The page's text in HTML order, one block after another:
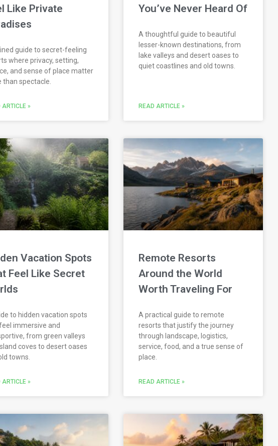
Like Private
guide to secret-feeling
where privacy, setting,
and sense of place matter
than spectacle.
ARTICLE »
You’ve Never Heard Of
A thoughtful guide to beautiful
lesser-known destinations, from
lake valleys and desert oases to
quiet coastlines and old towns.
READ ARTICLE »
Vacation Spots
Feel Like Secret
to hidden vacation spots
immersive and
from green valleys
coves to desert oases
towns.
ARTICLE »
Remote Resorts
Around the World
Worth Traveling For
A practical guide to remote
resorts that justify the journey
through landscape, logistics,
service, food, and a true sense of
place.
READ ARTICLE »